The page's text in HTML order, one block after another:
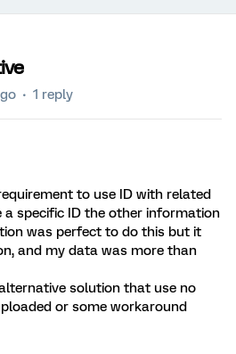
1 reply
to use ID with related
specific ID the other information
was perfect to do this but it
and my data was more than
solution that use no
or some workaround